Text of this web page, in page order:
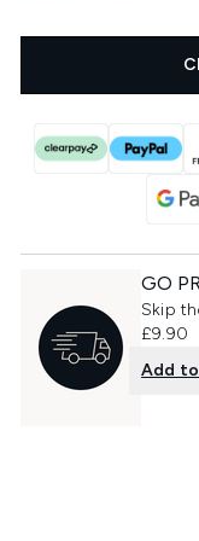
GO
Skip
£9.90
Add